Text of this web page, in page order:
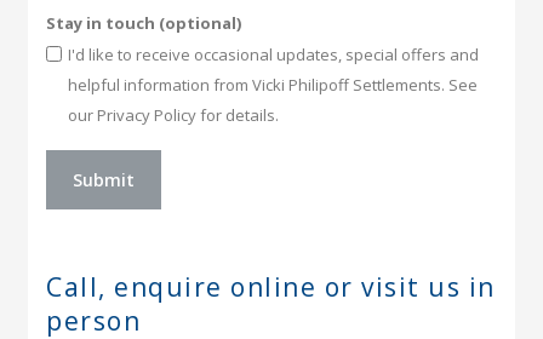
Stay in touch (optional)
I'd like to receive occasional updates, special offers and
helpful information from Vicki Philipoff Settlements. See
our Privacy Policy for details.
Call, enquire online or visit us in
person